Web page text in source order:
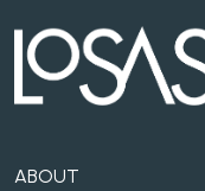
ABOUT